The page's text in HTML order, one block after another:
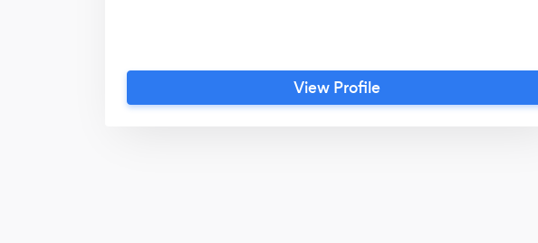
View Profile